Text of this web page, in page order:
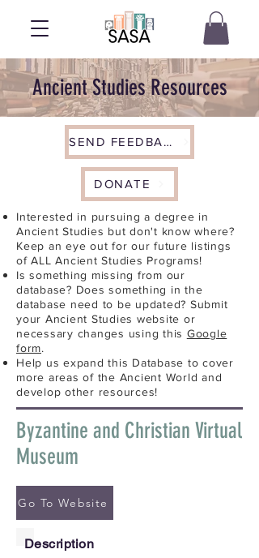
Ancient Studies Resources
SEND FEEDBACK
DONATE
Interested in pursuing a degree in
Ancient Studies but don't know where?
Keep an eye out for our future listings
of ALL Ancient Studies Programs!
Is something missing from our
database? Does something in the
database need to be updated? Submit
your Ancient Studies website or
necessary changes using this Google
form.
Help us expand this Database to cover
more areas of the Ancient World and
develop other resources!
Byzantine and Christian Virtual
Museum
Go To Website
Description